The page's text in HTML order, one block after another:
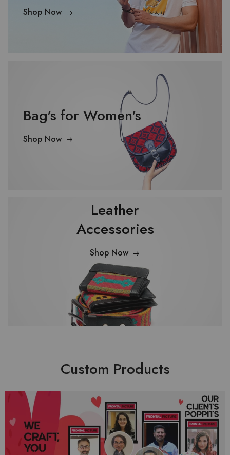
Shop Now
Bag's for Women's
Shop Now
Leather
Accessories
Shop Now
Custom Products